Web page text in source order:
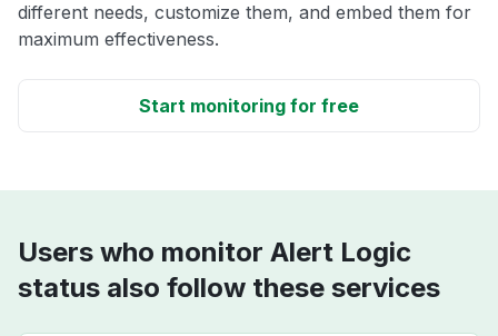
different needs, customize them, and embed them for
maximum effectiveness.
Start monitoring for free
Users who monitor Alert Logic
status also follow these services